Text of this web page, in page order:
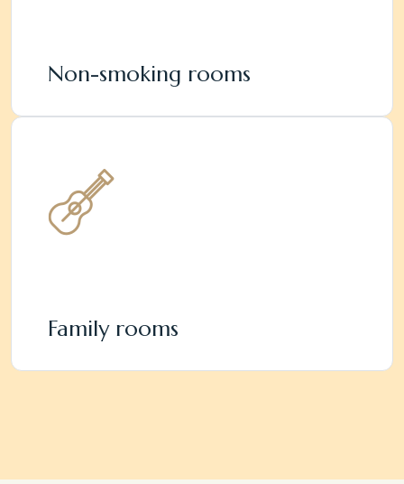
Non-smoking rooms
Family rooms